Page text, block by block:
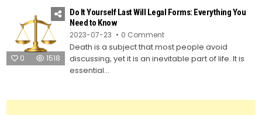
Will
and
Legal
0 1518
Do It Yourself Last Will Legal Forms: Everything You
Need to Know
2023-07-23 0 Commenton
It
Yourself
Last
Death is a subject that most people avoid
discussing, yet it is an inevitable part of life. It is
essential...